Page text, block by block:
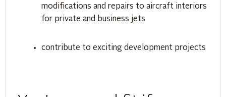
modifications and repairs to aircraft interiors
for private and business jets
contribute to exciting development projects